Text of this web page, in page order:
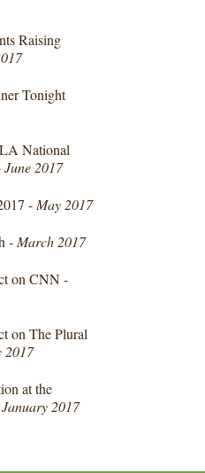
Raising
Tonight
National
June 2017
- May 2017
- March 2017
on CNN -
on The Plural
2017
at the
January 2017